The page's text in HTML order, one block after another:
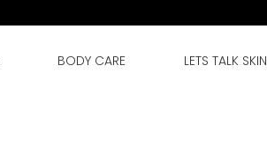
BODY CARE LETS TALK SKIN